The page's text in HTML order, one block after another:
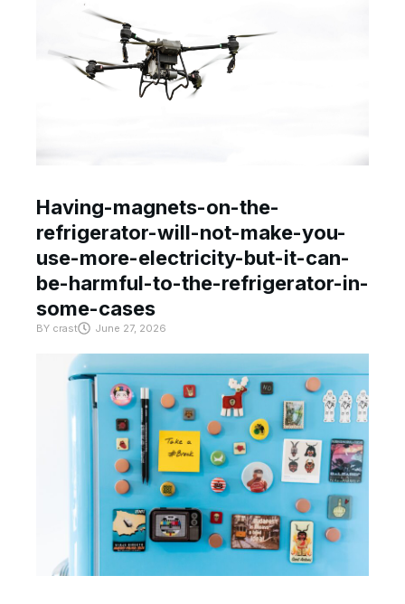
Having-magnets-on-the-
refrigerator-will-not-make-you-
use-more-electricity-but-it-can-
be-harmful-to-the-refrigerator-in-
some-cases
BY crast June 27, 2026